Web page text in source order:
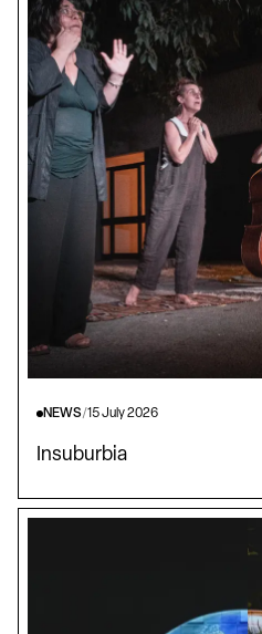
NEWS/15 July 2026
Insuburbia